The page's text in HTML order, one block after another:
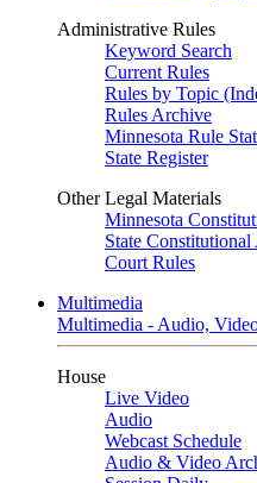
Administrative Rules
Keyword Search
Current Rules
Rules by Topic
Rules Archive
Minnesota Rule
State Register
Other Legal Materials
Minnesota
State Constitutional
Court Rules
Multimedia
Multimedia - Audio,
House
Live Video
Audio
Webcast Schedule
Audio & Video